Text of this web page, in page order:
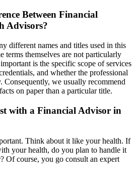
Between Financial
Advisors?
different names and titles used in this
terms themselves are not particularly
is the specific scope of services
and whether the professional
Consequently, we usually recommend
on paper than a particular title.
with a Financial Advisor in
Think about it like your health. If
your health, do you plan to handle it
Of course, you go consult an expert